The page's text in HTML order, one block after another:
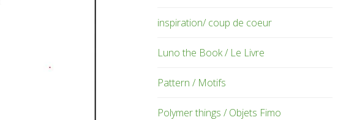
inspiration/ coup de coeur
Luno the Book / Le Livre
Pattern / Motifs
Polymer things / Objets Fimo